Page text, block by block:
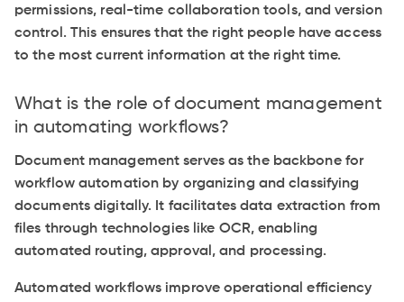
permissions, real-time collaboration tools, and version
control. This ensures that the right people have access
to the most current information at the right time.
What is the role of document management
in automating workflows?
Document management serves as the backbone for
workflow automation by organizing and classifying
documents digitally. It facilitates data extraction from
files through technologies like OCR, enabling
automated routing, approval, and processing.
Automated workflows improve operational efficiency